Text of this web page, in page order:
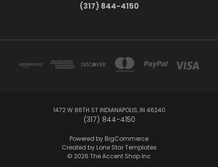
(317) 844-4150
1472 W 86TH ST INDIANAPOLIS, IN 46240
(317) 844-4150
Powered by BigCommerce
Created by Lone Star Templates
© 2026 The Accent Shop Inc